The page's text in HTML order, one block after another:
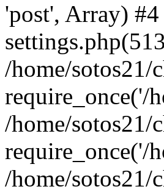
'post', Array)
/home/
require_once('/
/home/sotos21/
require_once('/
/home/sotos21/